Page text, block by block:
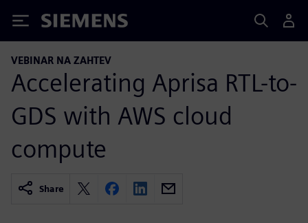
Siemens
VEBINAR NA ZAHTEV
Accelerating Aprisa RTL-to-
GDS with AWS cloud
compute
Share